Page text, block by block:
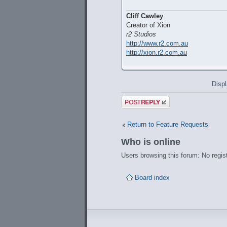
Cliff Cawley
Creator of Xion
r2 Studios
http://www.r2.com.au
http://xion.r2.com.au
Post a reply
Return to Feature Requests
Who is online
Users browsing this forum: No
Board index